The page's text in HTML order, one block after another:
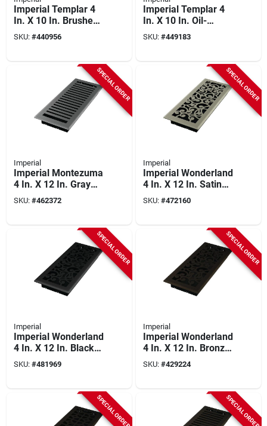
Imperial Templar 4
In. X 10 In. Brushed
Nickel Steel Floor
Register
SKU: #440956
Imperial Templar 4
In. X 10 In. Oil-
rubbed Bronze Steel
Floor Register
SKU: #449183
SPECIAL ORDER
Imperial
Imperial Montezuma
4 In. X 12 In. Gray
Granite Steel Floor
Register
SKU: #462372
SPECIAL ORDER
Imperial
Imperial Wonderland
4 In. X 12 In. Satin
Nickel Steel Floor
Register
SKU: #472160
SPECIAL ORDER
Imperial
Imperial Wonderland
4 In. X 12 In. Black
Iron Steel Floor
Register
SKU: #481969
SPECIAL ORDER
Imperial
Imperial Wonderland
4 In. X 12 In. Bronze
Age Steel Floor
Register
SKU: #429224
SPECIAL ORDER SPECIAL ORDER